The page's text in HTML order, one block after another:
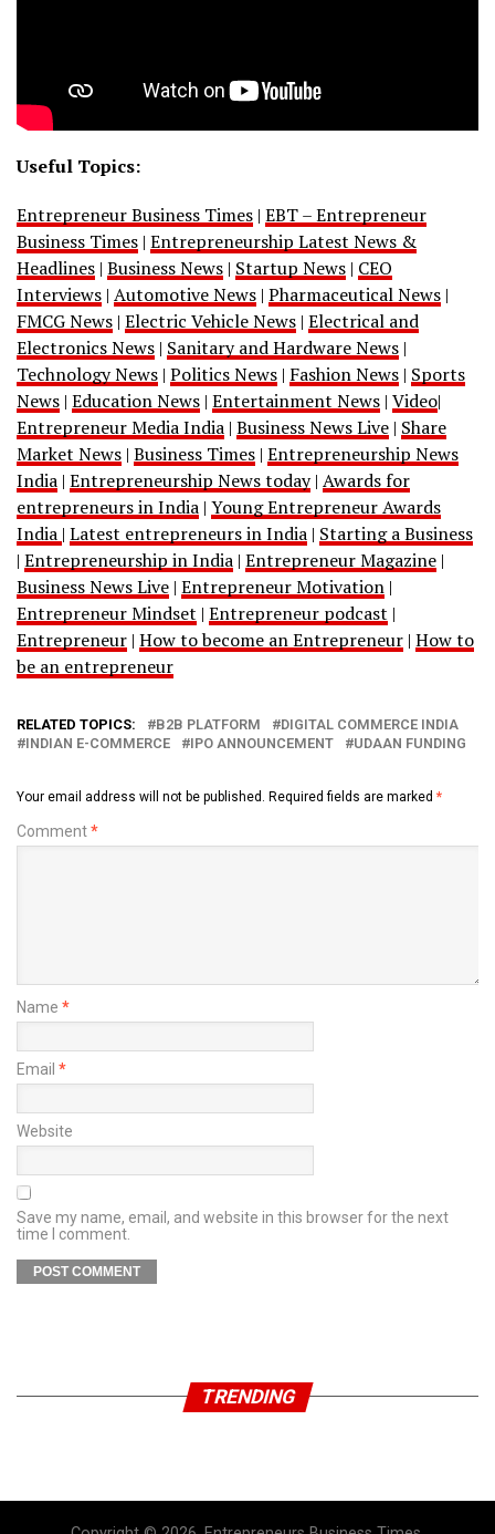
Useful Topics:
Entrepreneur Business Times | EBT – Entrepreneur
Business Times | Entrepreneurship Latest News &
Headlines | Business News | Startup News | CEO
Interviews | Automotive News | Pharmaceutical News |
FMCG News | Electric Vehicle News | Electrical and
Electronics News | Sanitary and Hardware News |
Technology News | Politics News | Fashion News | Sports
News | Education News | Entertainment News | Video|
Entrepreneur Media India | Business News Live | Share
Market News | Business Times | Entrepreneurship News
India | Entrepreneurship News today| Awards for
entrepreneurs in India | Young Entrepreneur Awards
India | Latest entrepreneurs in India | Starting a Business
| Entrepreneurship in India | Entrepreneur Magazine |
Business News Live | Entrepreneur Motivation |
Entrepreneur Mindset | Entrepreneur podcast |
Entrepreneur | How to become an Entrepreneur | How to
be an entrepreneur
RELATED TOPICS: B2B PLATFORM
DIGITAL COMMERCE INDIA
INDIAN E-COMMERCE
IPO ANNOUNCEMENT UDAAN FUNDING
Your email address will not be published. Required fields are marked *
Comment*
Name *
Email *
Website
Save my name, email, and website in this browser for the next
time I comment.
TRENDING